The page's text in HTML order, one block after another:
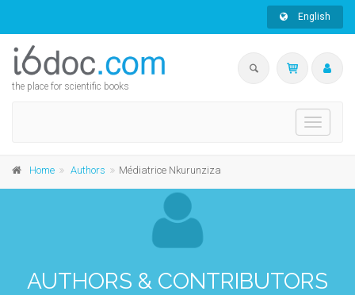
English
the place for scientific books
Toggle
Home Authors Médiatrice Nkurunziza
AUTHORS & CONTRIBUTORS